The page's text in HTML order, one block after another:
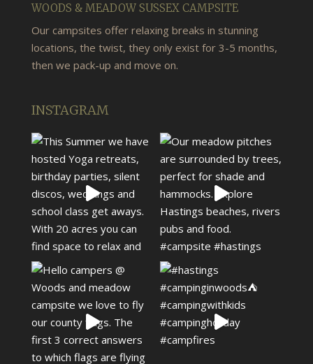
WOODS & MEADOW SUSSEX CAMPSITE
Our campsites offer relaxing breaks in stunning
locations, the twist, they only exist for 3-5 months,
then we pack-up and move on.
INSTAGRAM